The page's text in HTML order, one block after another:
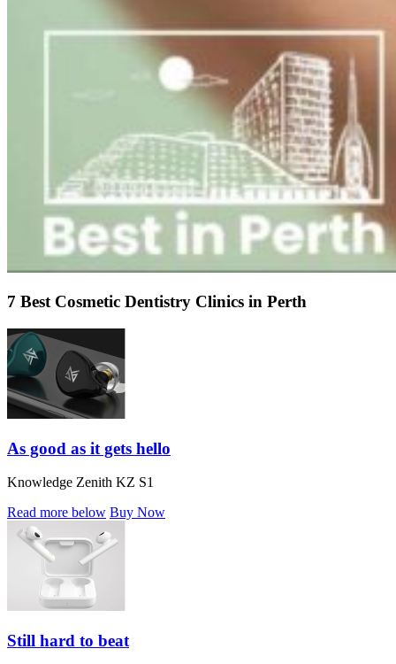
7 Best Cosmetic Dentistry Clinics in Perth
As good as it gets hello
Knowledge Zenith KZ S1
Read more below Buy Now
Still hard to beat